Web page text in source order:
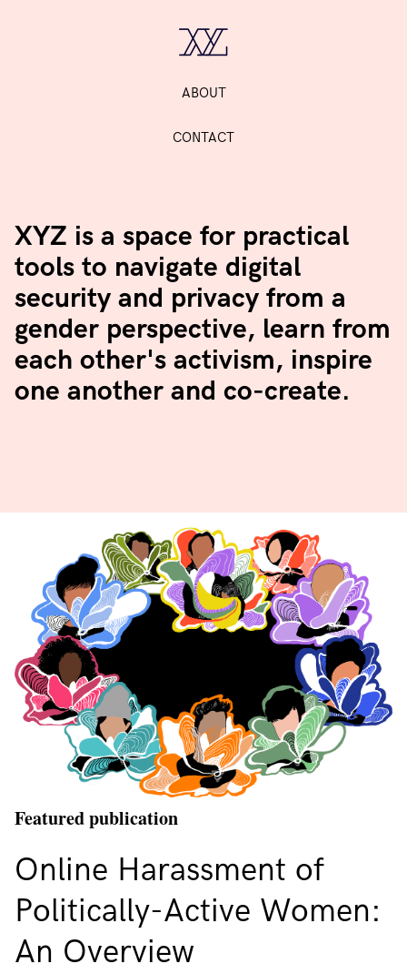
ABOUT
CONTACT
XYZ is a space for practical
tools to navigate digital
security and privacy from a
gender perspective, learn from
each other's activism, inspire
one another and co-create.
Featured publication
Online Harassment of
Politically-Active Women:
An Overview